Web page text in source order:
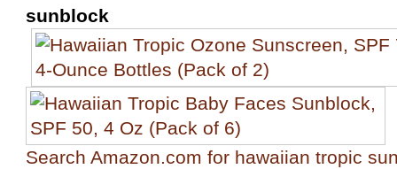
sunblock
Search Amazon.com for hawaiian tropic